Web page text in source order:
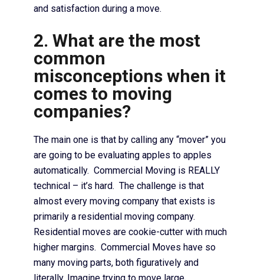
and satisfaction during a move.
2. What are the most
common
misconceptions when it
comes to moving
companies?
The main one is that by calling any “mover” you
are going to be evaluating apples to apples
automatically. Commercial Moving is REALLY
technical – it’s hard. The challenge is that
almost every moving company that exists is
primarily a residential moving company.
Residential moves are cookie-cutter with much
higher margins. Commercial Moves have so
many moving parts, both figuratively and